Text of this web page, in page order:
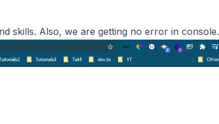
skills. Also, we are getting no error in console.